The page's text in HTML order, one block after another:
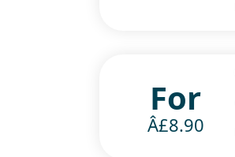
For
Â£8.90